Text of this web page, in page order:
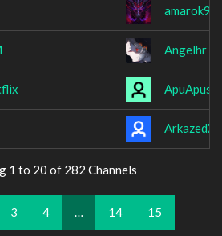
Angelhr
ArkazedXL
1 to 20 of 282 Channels
3 4 … 14 15